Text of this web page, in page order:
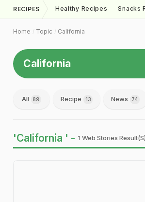
RECIPES Healthy Recipes Snacks
Home Topic California
California
All 89 Recipe 13 News 74
'California ' - 1 Web Stories Result(s)